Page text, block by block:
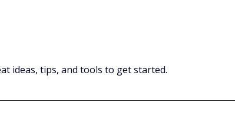
ideas, tips, and tools to get started.